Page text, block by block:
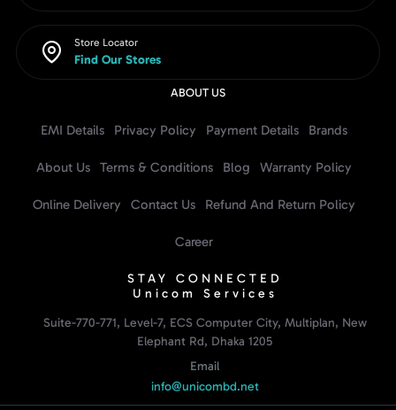
Store Locator
Find Our Stores
ABOUT US
EMI Details Privacy Policy Payment Details Brands
About Us Terms & Conditions Blog Warranty Policy
Online Delivery Contact Us Refund And Return Policy
Career
STAY CONNECTED
Unicom Services
Suite-770-771, Level-7, ECS Computer City, Multiplan, New
Elephant Rd, Dhaka 1205
Email
info@unicombd.net